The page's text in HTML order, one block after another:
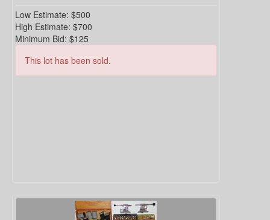
Low Estimate: $500
High Estimate: $700
Minimum Bid: $125
This lot has been sold.